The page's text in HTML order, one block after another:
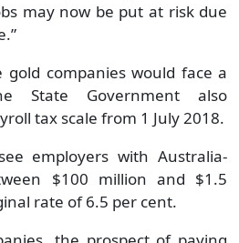
may now be put at risk due
gold companies would face a
State Government also
tax scale from 1 July 2018.
employers with Australia-
$100 million and $1.5
rate of 6.5 per cent.